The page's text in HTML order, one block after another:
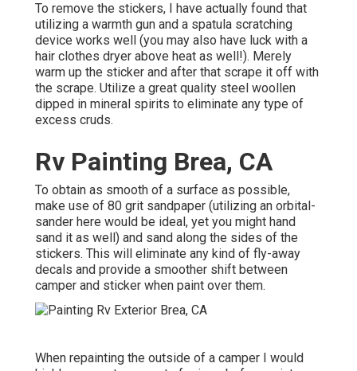
To remove the stickers, I have actually found that
utilizing a warmth gun and a spatula scratching
device works well (you may also have luck with a
hair clothes dryer above heat as well!). Merely
warm up the sticker and after that scrape it off with
the scrape. Utilize a great quality steel woollen
dipped in mineral spirits to eliminate any type of
excess cruds.
Rv Painting Brea, CA
To obtain as smooth of a surface as possible,
make use of 80 grit sandpaper (utilizing an orbital-
sander here would be ideal, yet you might hand
sand it as well) and sand along the sides of the
stickers. This will eliminate any kind of fly-away
decals and provide a smoother shift between
camper and sticker when paint over them.
When repainting the outside of a camper I would